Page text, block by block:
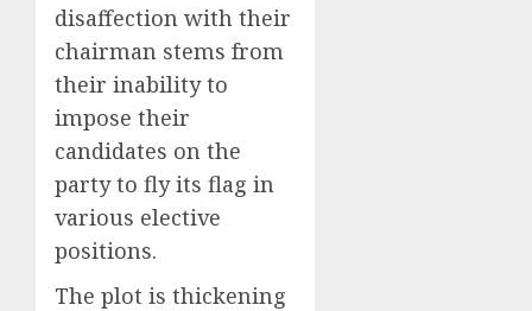
disaffection with their
chairman stems from
their inability to
impose their
candidates on the
party to fly its flag in
various elective
positions.
The plot is thickening